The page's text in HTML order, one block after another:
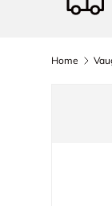
Home